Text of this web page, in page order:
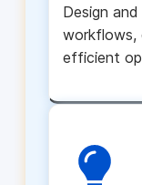
Design
workflows,
efficient